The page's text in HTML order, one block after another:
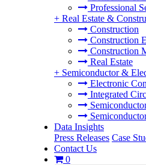
Professional
+ Real Estate &
Construction
Construction
Construction
Real Estate
+ Semiconductor &
Electronic
Integrated
Data Insights
Press Releases Case
Contact Us
0